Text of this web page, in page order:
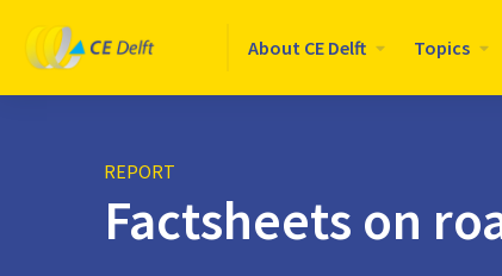
Logo
CE
Delft
About CE Delft Topics
REPORT
Factsheets on